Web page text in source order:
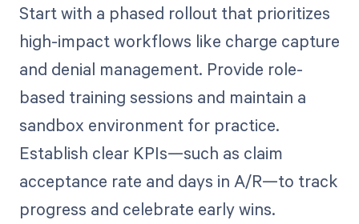
Start with a phased rollout that prioritizes
high-impact workflows like charge capture
and denial management. Provide role-
based training sessions and maintain a
sandbox environment for practice.
Establish clear KPIs—such as claim
acceptance rate and days in A/R—to track
progress and celebrate early wins.